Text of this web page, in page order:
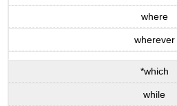
where
wherever
*which
while